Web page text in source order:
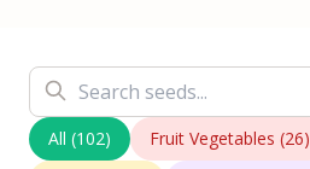
All (102) Fruit Vegetables (26)